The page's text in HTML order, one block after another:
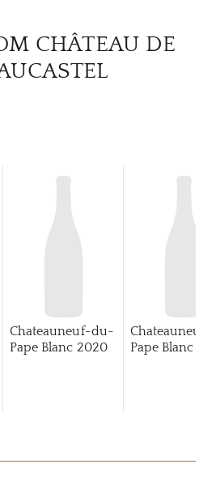
CHÂTEAU DE
Chateauneuf-du-
Pape Blanc 2020
Chateauneuf-
Pape Blanc